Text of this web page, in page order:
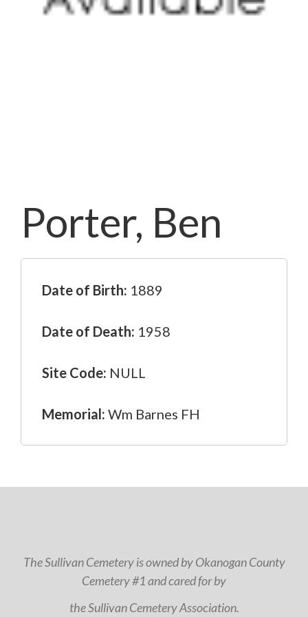
Porter, Ben
Date of Birth: 1889
Date of Death: 1958
Site Code: NULL
Memorial: Wm Barnes FH
The Sullivan Cemetery is owned by Okanogan County
Cemetery #1 and cared for by
the Sullivan Cemetery Association.